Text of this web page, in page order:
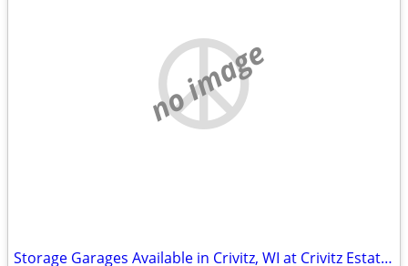
no image
Storage Garages Available in Crivitz, WI at Crivitz Estates